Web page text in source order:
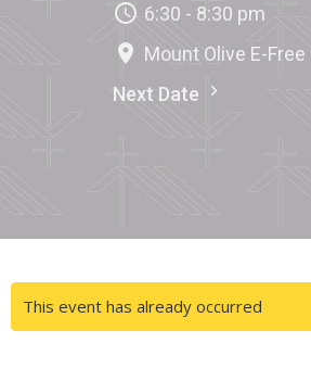
6:30 - 8:30 pm
Mount Olive E-
Next Date
This event has already occurred